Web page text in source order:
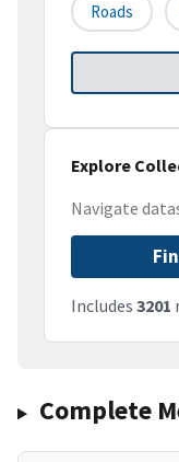
Roads
Explore
Navigate
Includes 3201
Complete